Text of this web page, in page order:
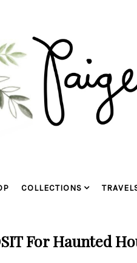
COLLECTIONS
For Haunted